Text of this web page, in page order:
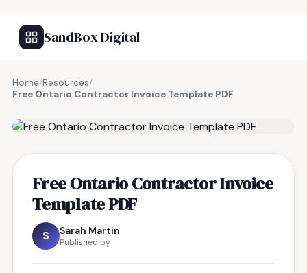
SandBox Digital
Home/Resources/
Free Ontario Contractor Invoice Template PDF
Free Ontario Contractor Invoice
Template PDF
S Sarah Martin
Published by